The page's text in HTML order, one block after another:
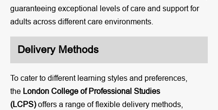
guaranteeing exceptional levels of care and support for
adults across different care environments.
Delivery Methods
To cater to different learning styles and preferences,
the London College of Professional Studies
(LCPS)offers a range of flexible delivery methods,